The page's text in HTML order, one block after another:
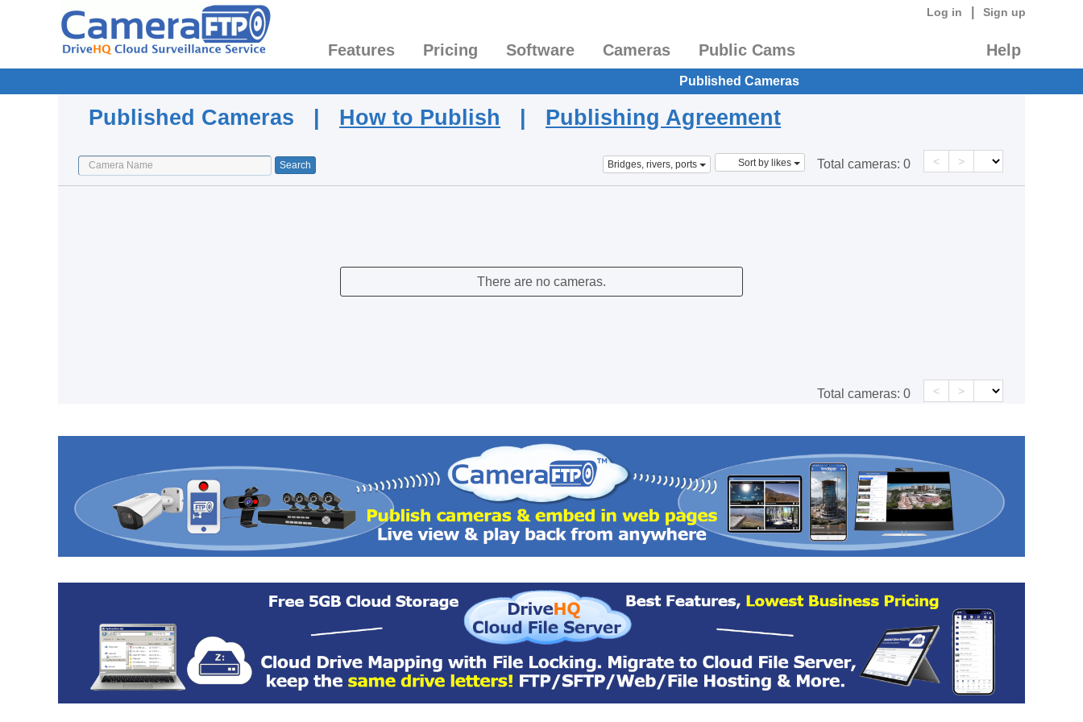
Log in Sign up
Features Pricing Software Cameras Public Cams Help
Published Cameras
Published Cameras | How to Publish | Publishing Agreement
Bridges, rivers, ports Sort by likes Total cameras: 0 < >
There are no cameras.
Total cameras: 0 < >